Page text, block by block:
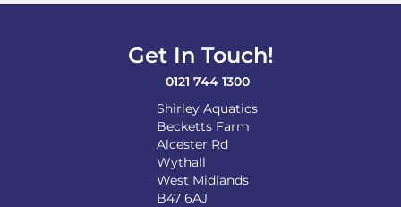
Get In Touch!
0121 744 1300
Shirley Aquatics
Becketts Farm
Alcester Rd
Wythall
West Midlands
B47 6AJ